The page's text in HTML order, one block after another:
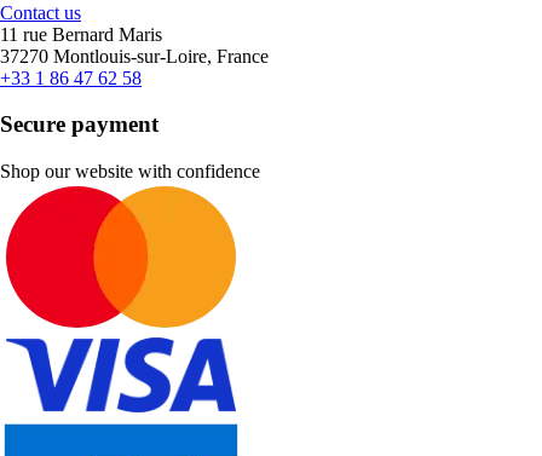
Contact us
11 rue Bernard Maris
37270 Montlouis-sur-Loire, France
+33 1 86 47 62 58
Secure payment
Shop our website with confidence